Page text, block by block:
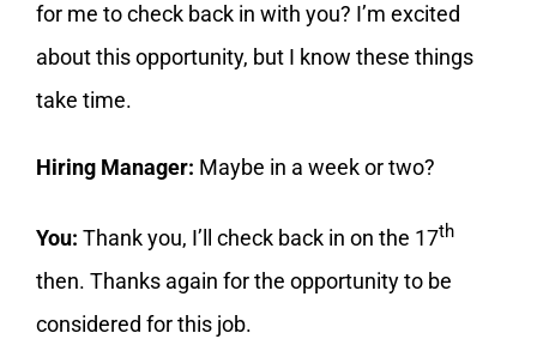
for me to check back in with you? I’m excited
about this opportunity, but I know these things
take time.
Hiring Manager: Maybe in a week or two?
You: Thank you, I’ll check back in on the 17th
then. Thanks again for the opportunity to be
considered for this job.